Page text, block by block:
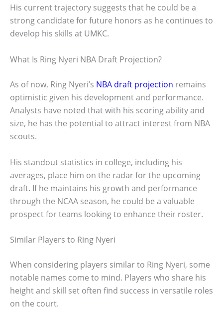
His current trajectory suggests that he could be a
strong candidate for future honors as he continues to
develop his skills at UMKC.
What Is Ring Nyeri NBA Draft Projection?
As of now, Ring Nyeri’s NBA draft projection remains
optimistic given his development and performance.
Analysts have noted that with his scoring ability and
size, he has the potential to attract interest from NBA
scouts.
His standout statistics in college, including his
averages, place him on the radar for the upcoming
draft. If he maintains his growth and performance
through the NCAA season, he could be a valuable
prospect for teams looking to enhance their roster.
Similar Players to Ring Nyeri
When considering players similar to Ring Nyeri, some
notable names come to mind. Players who share his
height and skill set often find success in versatile roles
on the court.